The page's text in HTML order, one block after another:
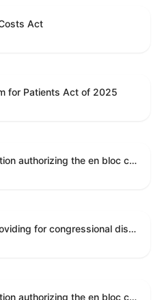
Act
for Patients Act of 2025
An executive resolution authorizing the en bloc consideration in Executive Session of certain nominations on the Executive Calendar.
A joint resolution providing for congressional disapproval under chapter 8 of title 5, United States Code, of the rule submitted by the Office of the Secretary of the Department of Health and Human Services relating to "Policy on Adhering to the Text of the Administrative Procedure Act".
An executive resolution authorizing the en bloc consideration in Executive Session of certain nominations on the Executive Calendar.